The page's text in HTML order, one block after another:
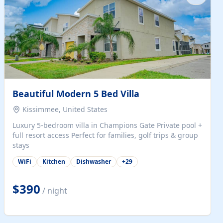
Beautiful Modern 5 Bed Villa
Kissimmee, United States
Luxury 5-bedroom villa in Champions Gate Private pool +
full resort access Perfect for families, golf trips & group
stays
WiFi Kitchen Dishwasher +29
$390 / night